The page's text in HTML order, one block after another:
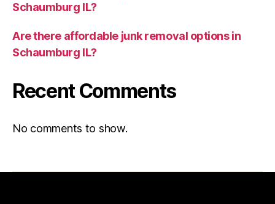
Schaumburg IL?
Are there affordable junk removal options in
Schaumburg IL?
Recent Comments
No comments to show.